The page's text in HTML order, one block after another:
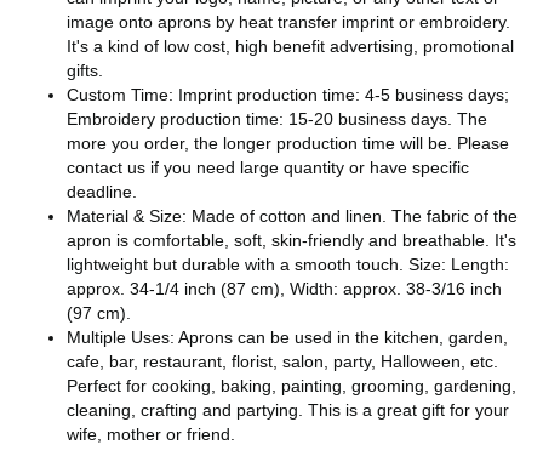
image onto aprons by heat transfer imprint or embroidery.
It's a kind of low cost, high benefit advertising, promotional
gifts.
Custom Time: Imprint production time: 4-5 business days;
Embroidery production time: 15-20 business days. The
more you order, the longer production time will be. Please
contact us if you need large quantity or have specific
deadline.
Material & Size: Made of cotton and linen. The fabric of the
apron is comfortable, soft, skin-friendly and breathable. It's
lightweight but durable with a smooth touch. Size: Length:
approx. 34-1/4 inch (87 cm), Width: approx. 38-3/16 inch
(97 cm).
Multiple Uses: Aprons can be used in the kitchen, garden,
cafe, bar, restaurant, florist, salon, party, Halloween, etc.
Perfect for cooking, baking, painting, grooming, gardening,
cleaning, crafting and partying. This is a great gift for your
wife, mother or friend.